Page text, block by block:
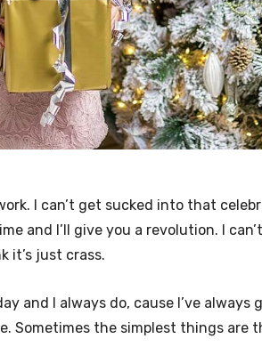
I can’t get sucked into that
and I’ll give you a revolution. I
it’s just crass.
and I always do, cause I’ve always
Sometimes the simplest things are